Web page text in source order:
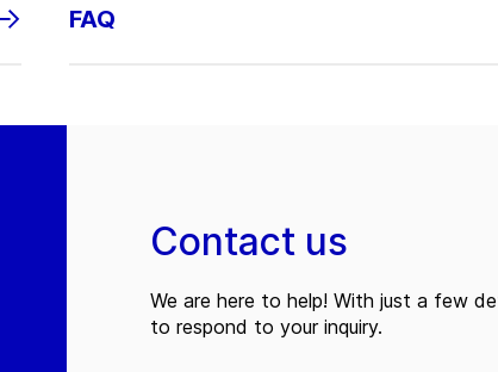
FAQ
Contact us
We are here to help! With just a few
to respond to your inquiry.